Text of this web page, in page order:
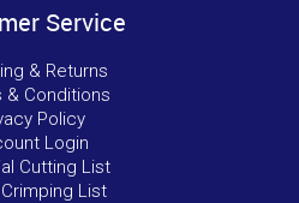
Service
& Returns
& Conditions
Policy
Login
Cutting List
List